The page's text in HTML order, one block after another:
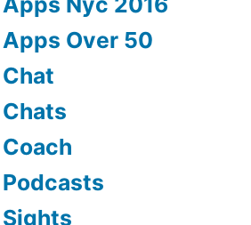
Over 50